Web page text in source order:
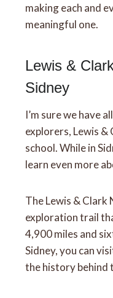
making each and
meaningful one.
Lewis &
Sidney
I’m sure we have
explorers, Lewis
school. While in
learn even more
The Lewis & Clark
exploration trail
4,900 miles and
Sidney, you can
the history behind